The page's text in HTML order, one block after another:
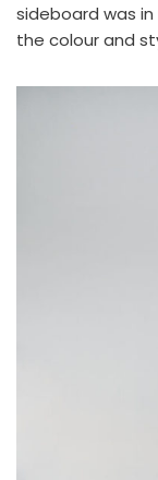
sideboard was
the colour and